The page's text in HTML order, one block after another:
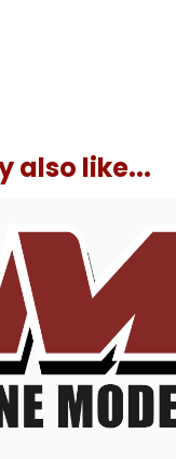
also like...